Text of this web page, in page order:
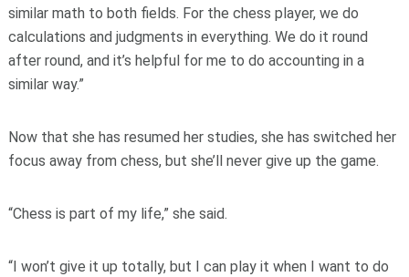
similar math to both fields. For the chess player, we do
calculations and judgments in everything. We do it round
after round, and it’s helpful for me to do accounting in a
similar way.”
Now that she has resumed her studies, she has switched her
focus away from chess, but she’ll never give up the game.
“Chess is part of my life,” she said.
“I won’t give it up totally, but I can play it when I want to do